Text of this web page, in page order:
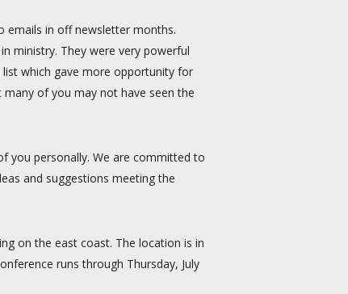
emails in off newsletter months.
ministry. They were very powerful
which gave more opportunity for
of you may not have seen the
you personally. We are committed to
and suggestions meeting the
on the east coast. The location is in
runs through Thursday, July